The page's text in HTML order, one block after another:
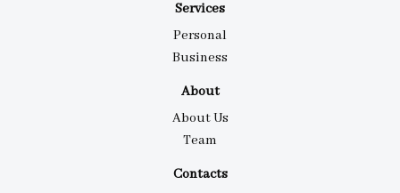
Services
Personal
Business
About
About Us
Team
Contacts